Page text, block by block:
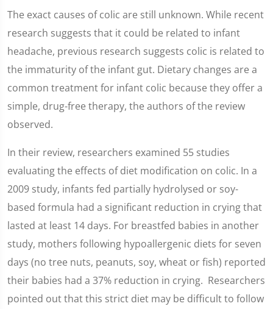
The exact causes of colic are still unknown. While recent
research suggests that it could be related to infant
headache, previous research suggests colic is related to
the immaturity of the infant gut. Dietary changes are a
common treatment for infant colic because they offer a
simple, drug-free therapy, the authors of the review
observed.
In their review, researchers examined 55 studies
evaluating the effects of diet modification on colic. In a
2009 study, infants fed partially hydrolysed or soy-
based formula had a significant reduction in crying that
lasted at least 14 days. For breastfed babies in another
study, mothers following hypoallergenic diets for seven
days (no tree nuts, peanuts, soy, wheat or fish) reported
their babies had a 37% reduction in crying. Researchers
pointed out that this strict diet may be difficult to follow